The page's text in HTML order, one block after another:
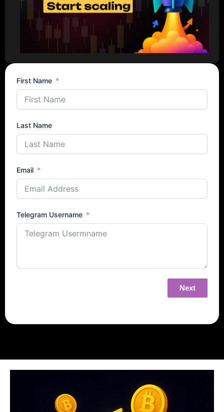
First Name
Last Name
Email
Telegram Username
Next